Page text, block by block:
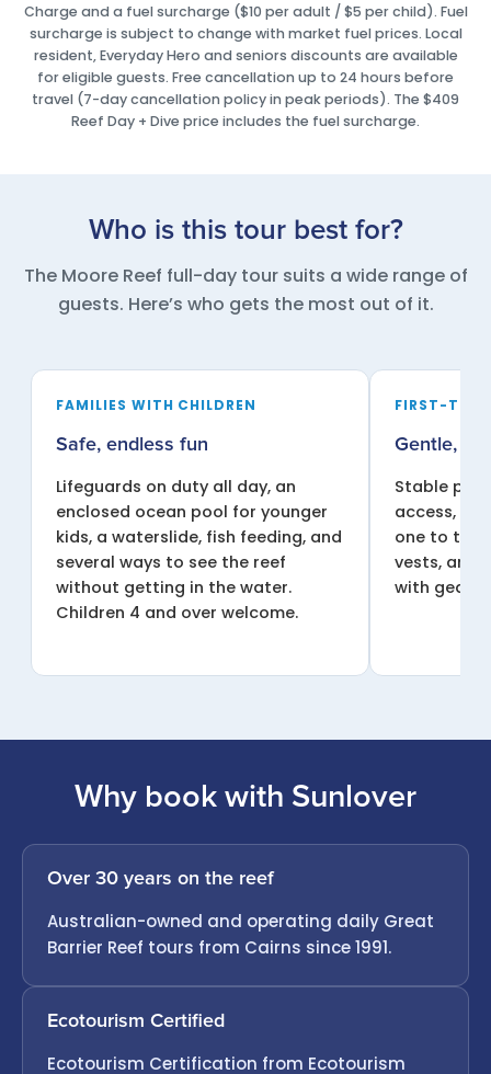
Charge and a fuel surcharge ($10 per adult / $5 per child). Fuel
surcharge is subject to change with market fuel prices. Local
resident, Everyday Hero and seniors discounts are available
for eligible guests. Free cancellation up to 24 hours before
travel (7-day cancellation policy in peak periods). The $409
Reef Day + Dive price includes the fuel surcharge.
Who is this tour best for?
The Moore Reef full-day tour suits a wide range of
guests. Here’s who gets the most out of it.
FAMILIES WITH CHILDREN
Safe, endless fun
Lifeguards on duty all day, an
enclosed ocean pool for younger
kids, a waterslide, fish feeding, and
several ways to see the reef
without getting in the water.
Children 4 and over welcome.
FIRST-TIME
Gentle,
Stable
access,
one to two
vests, and
with gear
Why book with Sunlover
Over 30 years on the reef
Australian-owned and operating daily Great
Barrier Reef tours from Cairns since 1991.
Ecotourism Certified
Ecotourism Certification from Ecotourism